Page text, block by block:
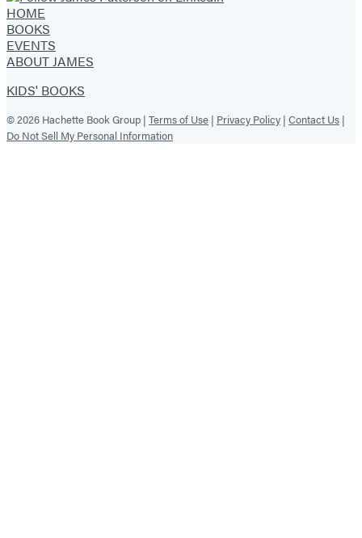
HOME
BOOKS
EVENTS
ABOUT JAMES
KIDS' BOOKS
© 2026 Hachette Book Group | Terms of Use | Privacy Policy | Contact Us |
Do Not Sell My Personal Information